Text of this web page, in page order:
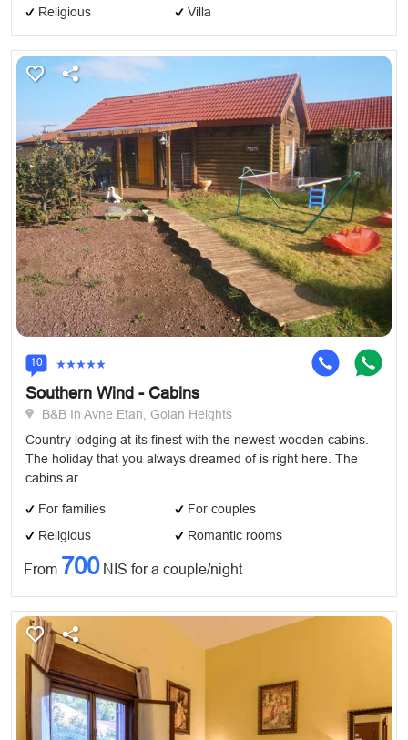
Religious
Villa
10
Southern Wind - Cabins
B&B In Avne Etan, Golan Heights
Country lodging at its finest with the newest wooden cabins.
The holiday that you always dreamed of is right here. The
cabins ar...
For families
For couples
Religious
Romantic rooms
From 700NIS for a couple/night